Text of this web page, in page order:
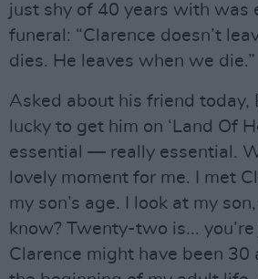
just shy of 40 years with was
funeral: “Clarence doesn’t
dies. He leaves when we die.”
Asked about his friend today,
lucky to get him on ‘Land Of
essential — really essential.
lovely moment for me. I met
my son’s age. I look at my
know? Twenty-two is...
Clarence might have been